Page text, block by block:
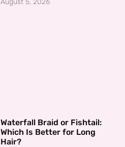
August 5, 2026
Waterfall Braid or Fishtail:
Which Is Better for Long
Hair?